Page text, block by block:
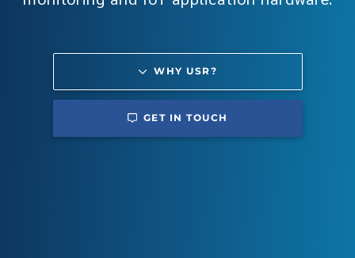
WHY USR?
GET IN TOUCH